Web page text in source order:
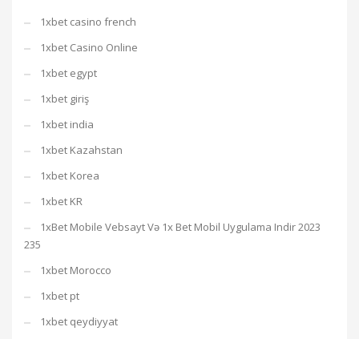
1xbet casino french
1xbet Casino Online
1xbet egypt
1xbet giriş
1xbet india
1xbet Kazahstan
1xbet Korea
1xbet KR
1xBet Mobile Vebsayt Və 1x Bet Mobil Uygulama Indir 2023
235
1xbet Morocco
1xbet pt
1xbet qeydiyyat